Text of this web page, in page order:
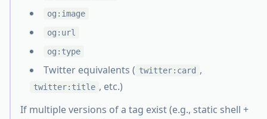
og:image
og:url
og:type
Twitter equivalents ( twitter:card ,
twitter:title , etc.)
If multiple versions of a tag exist (e.g., static shell +